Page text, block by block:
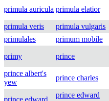
primula auricula primula elatior
primula veris primula vulgaris
primulales
primum mobile
primy prince
prince albert's
yew
prince charles
prince edward
prince edward